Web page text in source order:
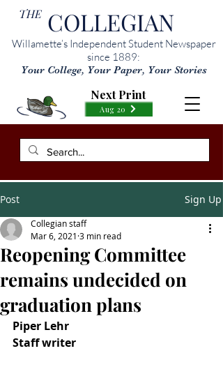
THE COLLEGIAN
Willamette’s Independent Student Newspaper
since 1889:
Your College, Your Paper, Your Stories
Aug 20
Next Print
Post Sign Up
Reopening Committee
remains undecided on
graduation plans
Collegian staff
Mar 6, 2021 3 min read
Piper Lehr
Staff writer